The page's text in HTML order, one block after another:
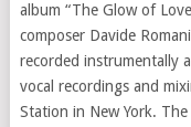
album “The Glow of
composer Davide
recorded instrumentally
vocal recordings and
Station in New York.